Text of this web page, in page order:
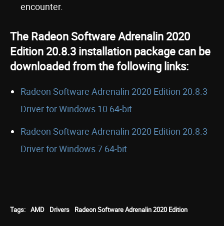
encounter.
The Radeon Software Adrenalin 2020
Edition 20.8.3 installation package can be
downloaded from the following links:
Radeon Software Adrenalin 2020 Edition 20.8.3
Driver for Windows 10 64-bit
Radeon Software Adrenalin 2020 Edition 20.8.3
Driver for Windows 7 64-bit
Tags: AMD Drivers Radeon Software Adrenalin 2020 Edition